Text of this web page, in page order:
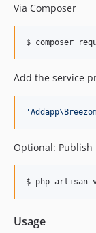
Via Composer
$ composer
Add the service
'
Optional:
$ php artisan
Usage